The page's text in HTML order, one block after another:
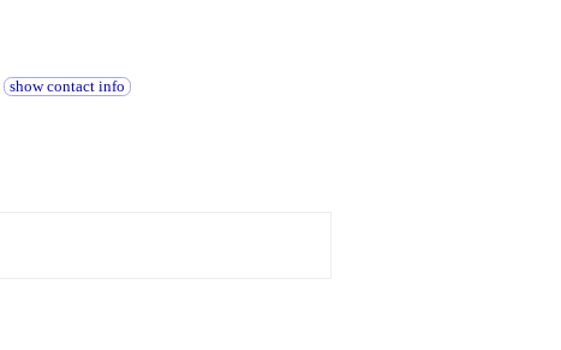
show contact info